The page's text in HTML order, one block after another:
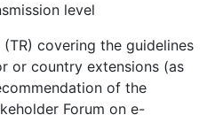
level
covering the guidelines
or country extensions (as
of the
Forum on e-